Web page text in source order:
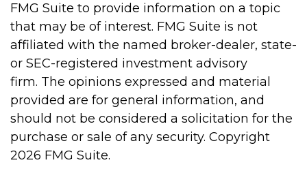
FMG Suite to provide information on a topic
that may be of interest. FMG Suite is not
affiliated with the named broker-dealer, state-
or SEC-registered investment advisory
firm. The opinions expressed and material
provided are for general information, and
should not be considered a solicitation for the
purchase or sale of any security. Copyright
2026 FMG Suite.